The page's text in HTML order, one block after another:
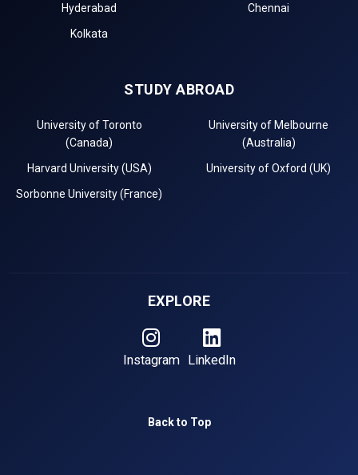
Hyderabad
Chennai
Kolkata
STUDY ABROAD
University of Toronto
(Canada)
University of Melbourne
(Australia)
Harvard University (USA)
University of Oxford (UK)
Sorbonne University (France)
EXPLORE
Instagram LinkedIn
Back to Top